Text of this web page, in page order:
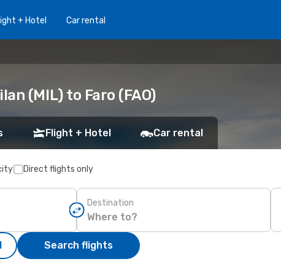
+ Hotel Car rental
(MIL) to Faro (FAO)
Flight + Hotel Car rental
Direct flights only
Destination
Search flights